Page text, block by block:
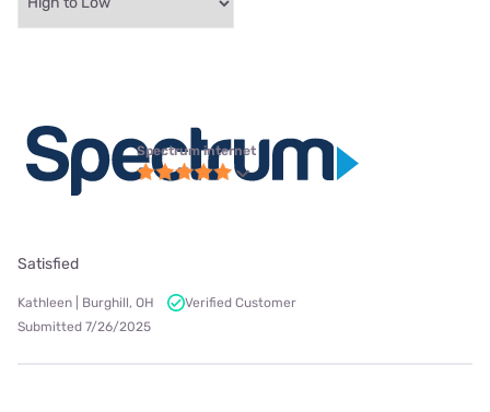
Spectrum internet
Satisfied
Kathleen | Burghill, OH
Verified Customer
Submitted 7/26/2025